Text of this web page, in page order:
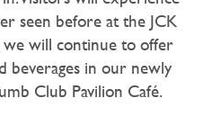
seen before at the JCK
we will continue to offer
beverages in our newly
Club Pavilion Café.